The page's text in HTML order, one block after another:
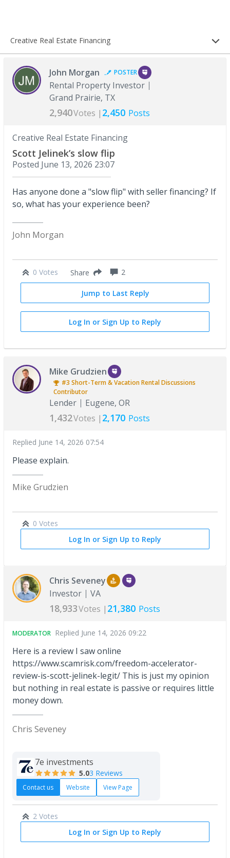
Creative Real Estate Financing
John Morgan POSTER
Rental Property Investor
Grand Prairie, TX
2,940Votes | 2,450 Posts
Creative Real Estate Financing
Scott Jelinek’s slow flip
Posted June 13, 2026 23:07
Has anyone done a "slow flip" with seller financing? If
so, what has your experience been?
John Morgan
0 Votes Share 2
Jump to Last Reply
Log In or Sign Up to Reply
Mike Grudzien
#3Short-Term & Vacation Rental Discussions
Contributor
Lender Eugene, OR
1,432Votes | 2,170 Posts
Replied June 14, 2026 07:54
Please explain.
Mike Grudzien
0 Votes
Log In or Sign Up to Reply
Chris Seveney
Investor
VA
18,933Votes | 21,380 Posts
MODERATOR Replied June 14, 2026 09:22
Here is a review I saw online
https://www.scamrisk.com/freedom-accelerator-
review-is-scott-jelinek-legit/ This is just my opinion
but nothing in real estate is passive or requires little
money down.
Chris Seveney
7e investments
5.03 Reviews
Contact us Website View Page
2 Votes
Log In or Sign Up to Reply